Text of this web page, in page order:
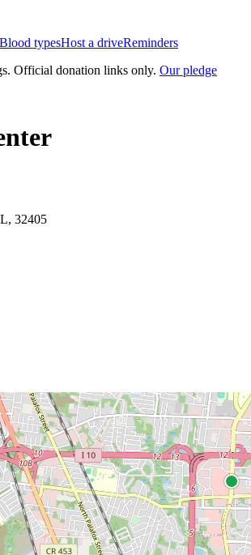
Blood typesHost a driveReminders
Official donation links only. Our pledge
32405